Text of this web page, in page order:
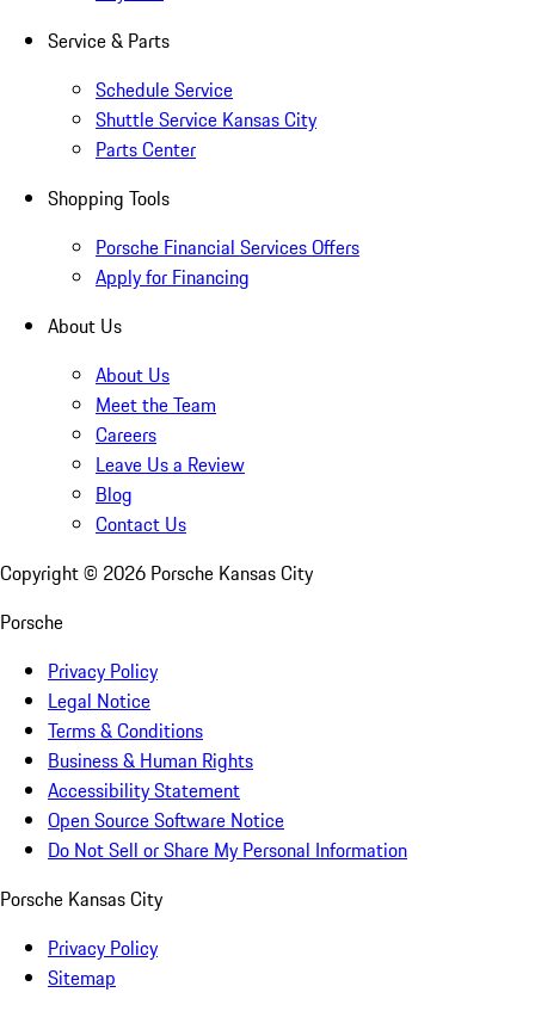
Service & Parts
Schedule Service
Shuttle Service Kansas City
Parts Center
Shopping Tools
Porsche Financial Services Offers
Apply for Financing
About Us
About Us
Meet the Team
Careers
Leave Us a Review
Blog
Contact Us
Copyright © 2026 Porsche Kansas City
Porsche
Privacy Policy
Legal Notice
Terms & Conditions
Business & Human Rights
Accessibility Statement
Open Source Software Notice
Do Not Sell or Share My Personal Information
Porsche Kansas City
Privacy Policy
Sitemap